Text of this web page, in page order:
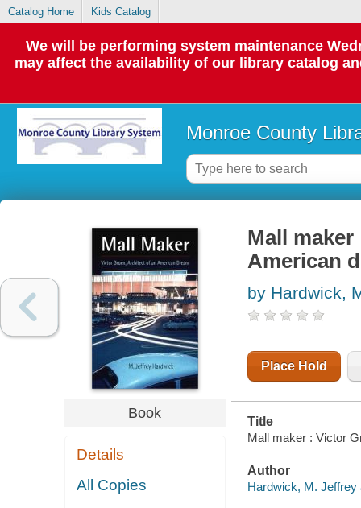
Catalog Home Kids Catalog
We will be performing system maintenance
may affect the availability of our library catalog
Monroe County
Book
Details
All Copies
Mall
American
by Hardwick,
Place Hold
Title
Mall maker : Victor
Author
Hardwick, M. Jeffrey